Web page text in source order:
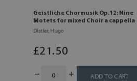
Geistliche Chormusik Op.12: Nine
Motets for mixed Choir a cappella
Distler, Hugo
£21 .50
ADD TO CART